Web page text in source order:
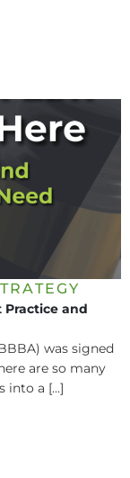
Practice and
was signed
are so many
into a [...]